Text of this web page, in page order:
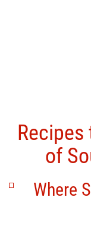
of
Where